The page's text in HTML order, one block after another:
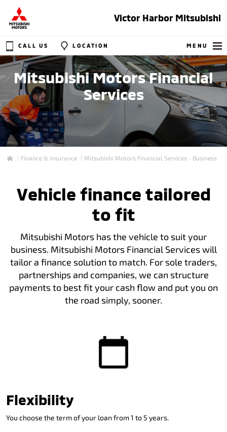
Victor Harbor Mitsubishi
CALL US LOCATION MENU
Mitsubishi Motors Financial
Services
Home
Finance & Insurance Mitsubishi Motors Financial Services - Business
Vehicle finance tailored
to fit
Mitsubishi Motors has the vehicle to suit your
business. Mitsubishi Motors Financial Services will
tailor a finance solution to match. For sole traders,
partnerships and companies, we can structure
payments to best fit your cash flow and put you on
the road simply, sooner.
Flexibility
You choose the term of your loan from 1 to 5 years.